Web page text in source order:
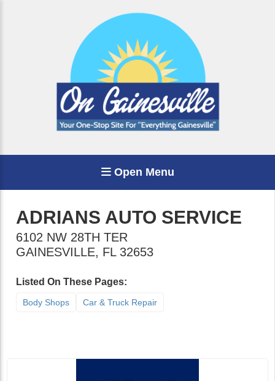
Open Menu
ADRIANS AUTO SERVICE
6102 NW 28TH TER
GAINESVILLE, FL 32653
Listed On These Pages:
Body Shops Car & Truck Repair